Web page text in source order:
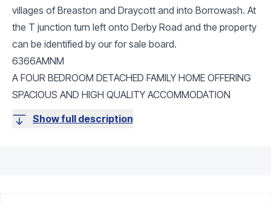
villages of Breaston and Draycott and into Borrowash. At
the T junction turn left onto Derby Road and the property
can be identified by our for sale board.
6366AMNM
A FOUR BEDROOM DETACHED FAMILY HOME OFFERING
SPACIOUS AND HIGH QUALITY ACCOMMODATION
Show full description